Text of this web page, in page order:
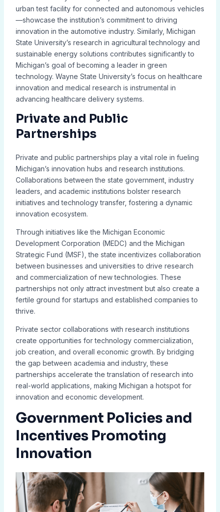
urban test facility for connected and autonomous vehicles
—showcase the institution’s commitment to driving
innovation in the automotive industry. Similarly, Michigan
State University’s research in agricultural technology and
sustainable energy solutions contributes significantly to
Michigan’s goal of becoming a leader in green
technology. Wayne State University’s focus on healthcare
innovation and medical research is instrumental in
advancing healthcare delivery systems.
Private and Public
Partnerships
Private and public partnerships play a vital role in fueling
Michigan’s innovation hubs and research institutions.
Collaborations between the state government, industry
leaders, and academic institutions bolster research
initiatives and technology transfer, fostering a dynamic
innovation ecosystem.
Through initiatives like the Michigan Economic
Development Corporation (MEDC) and the Michigan
Strategic Fund (MSF), the state incentivizes collaboration
between businesses and universities to drive research
and commercialization of new technologies. These
partnerships not only attract investment but also create a
fertile ground for startups and established companies to
thrive.
Private sector collaborations with research institutions
create opportunities for technology commercialization,
job creation, and overall economic growth. By bridging
the gap between academia and industry, these
partnerships accelerate the translation of research into
real-world applications, making Michigan a hotspot for
innovation and economic development.
Government Policies and
Incentives Promoting
Innovation